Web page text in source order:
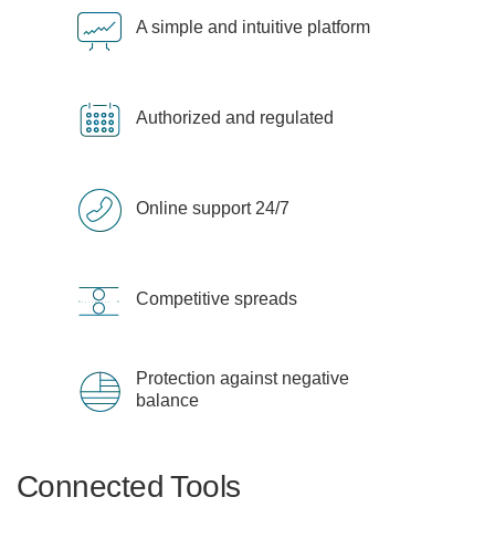
A simple and intuitive platform
Authorized and regulated
Online support 24/7
Competitive spreads
Protection against negative
balance
Connected Tools